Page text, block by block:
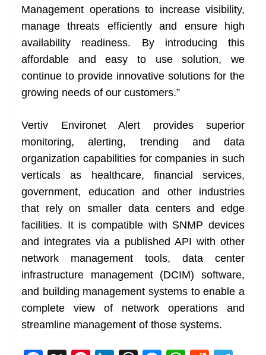
Management operations to increase visibility,
manage threats efficiently and ensure high
availability readiness. By introducing this
affordable and easy to use solution, we
continue to provide innovative solutions for the
growing needs of our customers.”
Vertiv Environet Alert provides superior
monitoring, alerting, trending and data
organization capabilities for companies in such
verticals as healthcare, financial services,
government, education and other industries
that rely on smaller data centers and edge
facilities. It is compatible with SNMP devices
and integrates via a published API with other
network management tools, data center
infrastructure management (DCIM) software,
and building management systems to enable a
complete view of network operations and
streamline management of those systems.